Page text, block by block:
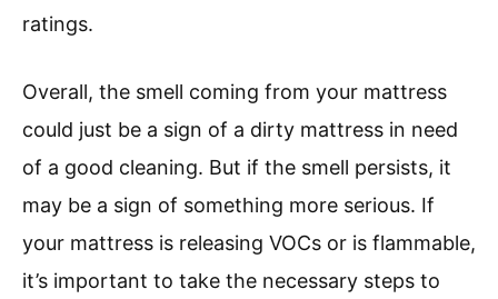
ratings.
Overall, the smell coming from your mattress
could just be a sign of a dirty mattress in need
of a good cleaning. But if the smell persists, it
may be a sign of something more serious. If
your mattress is releasing VOCs or is flammable,
it’s important to take the necessary steps to